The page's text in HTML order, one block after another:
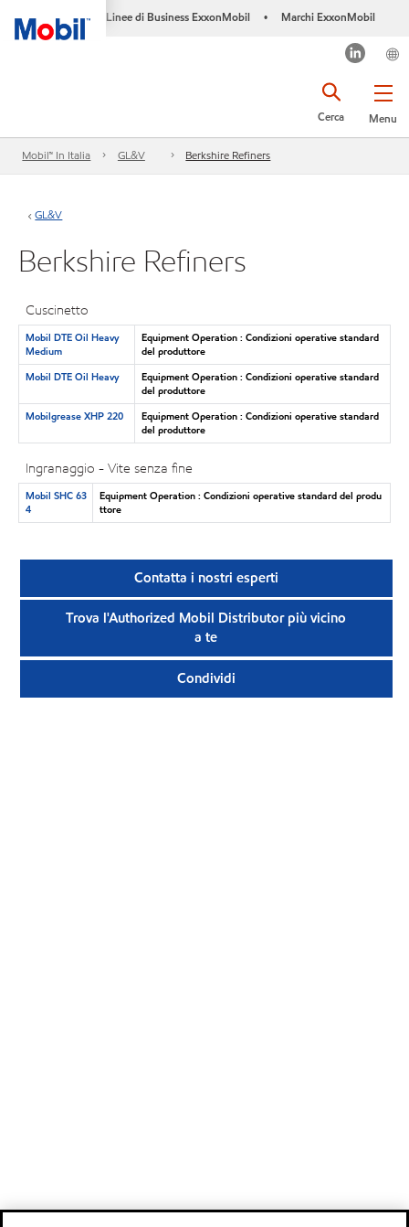
Linee di Business ExxonMobil • Marchi ExxonMobil
Menu
Cerca
Mobil™ In Italia GL&V Berkshire Refiners
GL&V
Berkshire Refiners
Cuscinetto
Mobil DTE Oil Heavy
Medium
Equipment Operation : Condizioni operative standard
del produttore
Mobil DTE Oil Heavy
Equipment Operation : Condizioni operative standard
del produttore
Mobilgrease XHP 220
Equipment Operation : Condizioni operative standard
del produttore
Ingranaggio - Vite senza fine
Mobil SHC 63
4
Equipment Operation : Condizioni operative standard del produ
ttore
Contatta i nostri esperti
Trova l'Authorized Mobil Distributor più vicino
a te
Condividi